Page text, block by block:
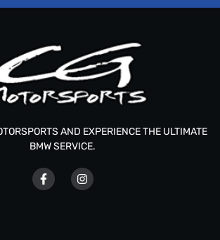
AND EXPERIENCE THE ULTIMATE
BMW SERVICE.